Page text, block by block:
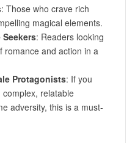
: Those who crave rich
magical elements.
: Readers looking
romance and action in a
Protagonists: If you
relatable
adversity, this is a must-